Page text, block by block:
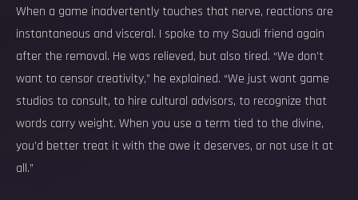
When a game inadvertently touches that nerve, reactions are
instantaneous and visceral. I spoke to my Saudi friend again
after the removal. He was relieved, but also tired. “We don’t
want to censor creativity,” he explained. “We just want game
studios to consult, to hire cultural advisors, to recognize that
words carry weight. When you use a term tied to the divine,
you’d better treat it with the awe it deserves, or not use it at
all.”